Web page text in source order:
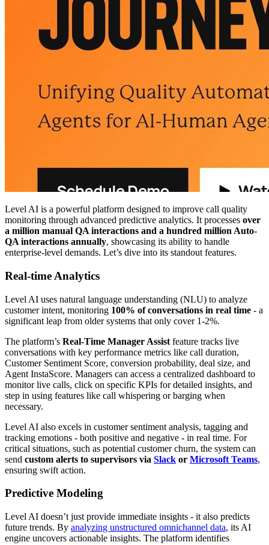
Level AI is a powerful platform designed to improve call quality
monitoring through advanced predictive analytics. It processes over
a million manual QA interactions and a hundred million Auto-
QA interactions annually, showcasing its ability to handle
enterprise-level demands. Let’s dive into its standout features.
Real-time Analytics
Level AI uses natural language understanding (NLU) to analyze
customer intent, monitoring 100% of conversations in real time - a
significant leap from older systems that only cover 1-2%.
The platform’s Real-Time Manager Assist feature tracks live
conversations with key performance metrics like call duration,
Customer Sentiment Score, conversion probability, deal size, and
Agent InstaScore. Managers can access a centralized dashboard to
monitor live calls, click on specific KPIs for detailed insights, and
step in using features like call whispering or barging when
necessary.
Level AI also excels in customer sentiment analysis, tagging and
tracking emotions - both positive and negative - in real time. For
critical situations, such as potential customer churn, the system can
send custom alerts to supervisors via Slack or Microsoft Teams,
ensuring swift action.
Predictive Modeling
Level AI doesn’t just provide immediate insights - it also predicts
future trends. By analyzing unstructured omnichannel data, its AI
engine uncovers actionable insights. The platform identifies